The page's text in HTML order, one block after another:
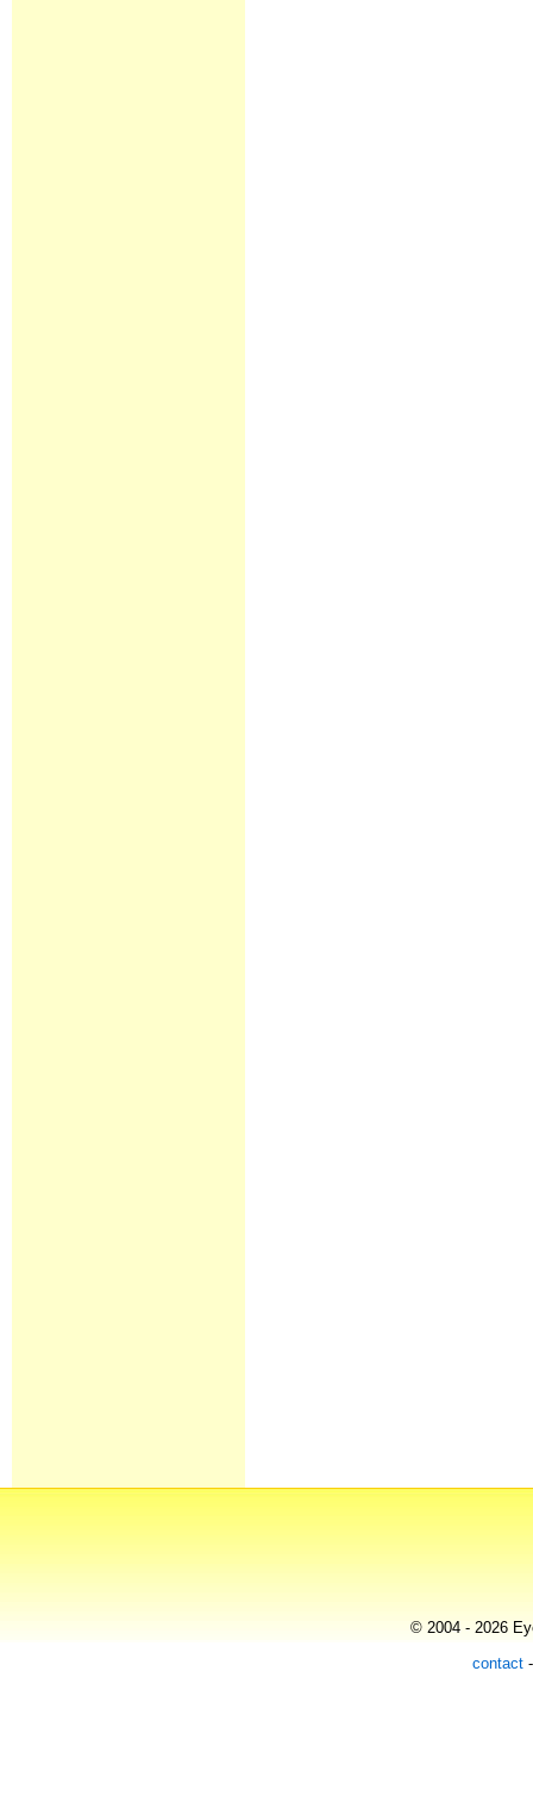
© 2004 - 2026
contact